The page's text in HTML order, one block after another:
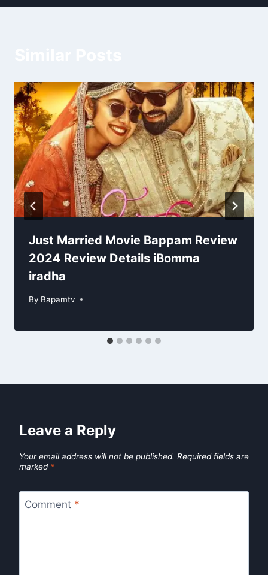
Just Married Movie Bappam Review
2024 Review Details iBomma
iradha
By Bapamtv
Leave a Reply
Your email address will not be published. Required fields are
marked *
Comment *